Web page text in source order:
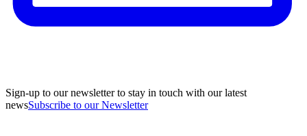
Sign-up to our newsletter to stay in touch with our latest
newsSubscribe to our Newsletter